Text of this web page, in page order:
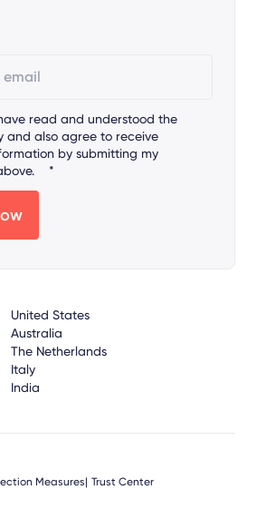
read and understood the
and also agree to receive
by submitting my
*
United States
Australia
The Netherlands
Italy
India
Measures Trust Center